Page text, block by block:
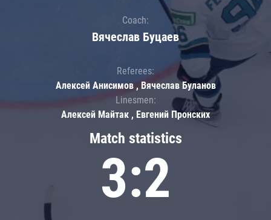
Match statistics
3:2
Coach:
Вячеслав Буцаев
Referees:
Алексей Анисимов , Вячеслав Буланов
Linesmen:
Алексей Майтак , Евгений Пронских